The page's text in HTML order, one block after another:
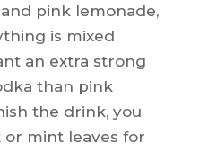
pink lemonade,
is mixed
an extra strong
than pink
the drink, you
mint leaves for